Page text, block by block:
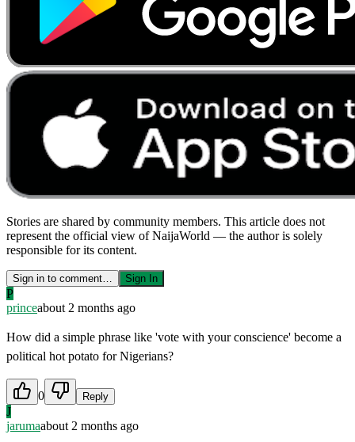
Stories are shared by community members. This article does not
represent the official view of NaijaWorld — the author is solely
responsible for its content.
Sign in to comment… Sign In
P
princeabout 2 months ago
How did a simple phrase like 'vote with your conscience' become a
political hot potato for Nigerians?
0 Reply
J
jarumaabout 2 months ago